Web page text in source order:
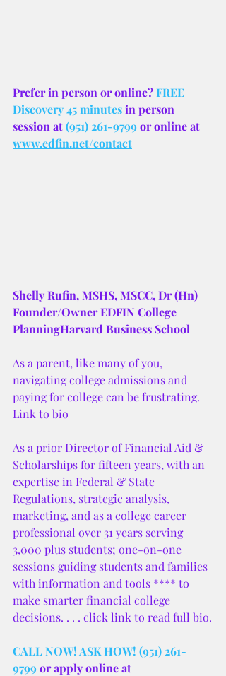
Prefer in person or online? FREE
Discovery 45 minutes in person
session at (951) 261-9799 or online at
www.edfin.net/contact
Shelly Rufin, MSHS, MSCC, Dr (Hn)
Founder/Owner EDFIN College
PlanningHarvard Business School
As a parent, like many of you,
navigating college admissions and
paying for college can be frustrating.
Link to bio
As a prior Director of Financial Aid &
Scholarships for fifteen years, with an
expertise in Federal & State
Regulations, strategic analysis,
marketing, and as a college career
professional over 31 years serving
3,000 plus students; one-on-one
sessions guiding students and families
with information and tools **** to
make smarter financial college
decisions. . . . click link to read full bio.
CALL NOW! ASK HOW! (951) 261-
9799 or apply online at